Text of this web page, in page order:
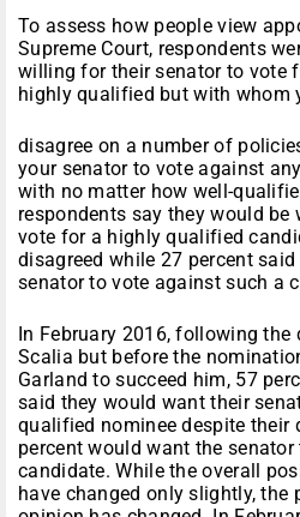
To assess how people view
Supreme Court, respondents
willing for their senator to vote
highly qualified but with whom
disagree on a number of
your senator to vote against
with no matter how well-
respondents say they would
vote for a highly qualified
disagreed while 27 percent
senator to vote against such a
In February 2016, following
Scalia but before the
Garland to succeed him, 57
said they would want their
qualified nominee despite their
percent would want the
candidate. While the overall
have changed only slightly, the